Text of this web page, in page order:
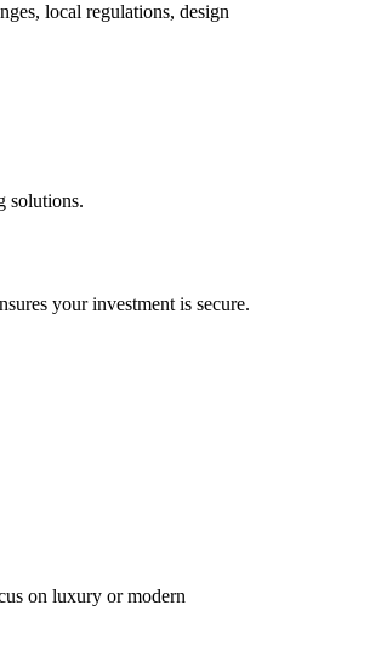
local regulations, design
solutions.
your investment is secure.
on luxury or modern